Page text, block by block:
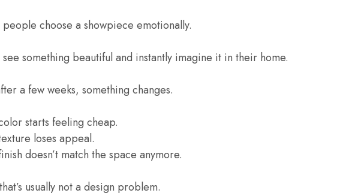
people choose a showpiece emotionally.
see something beautiful and instantly imagine it in their home.
a few weeks, something changes.
starts feeling cheap.
loses appeal.
doesn’t match the space anymore.
usually not a design problem.